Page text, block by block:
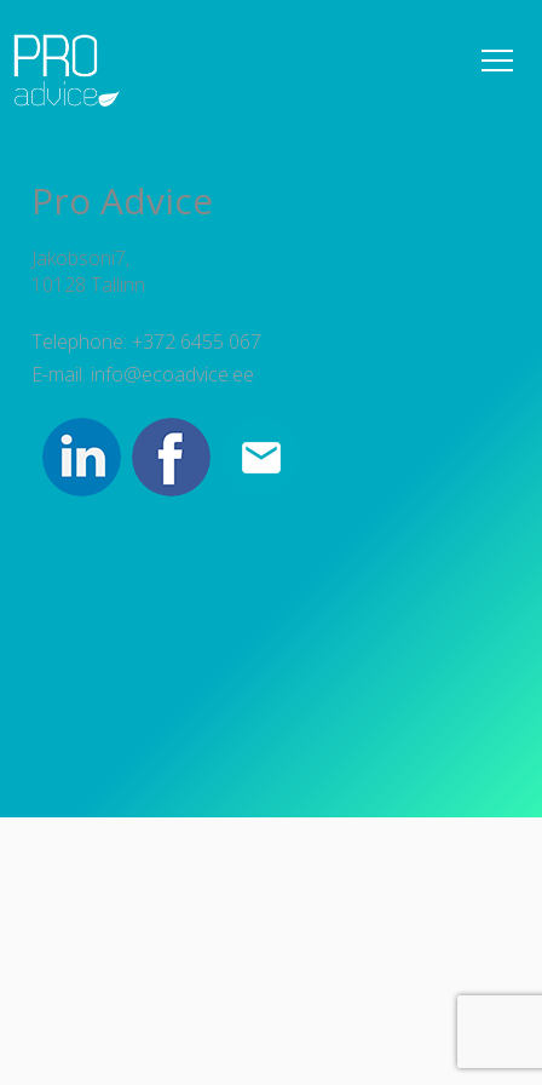
REFERENCES
DETAILED SPATIAL PLANS
CONSULTATIONS
PROJECT MANAGEMENT
SERVICES
TEAM
NEWS
Pro Advice
Jakobsoni7,
10128 Tallinn
Telephone: +372 6455 067
E-mail: info@ecoadvice.ee